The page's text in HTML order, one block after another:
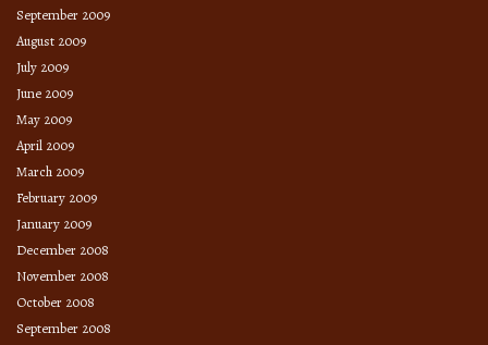
September 2009
August 2009
July 2009
June 2009
May 2009
April 2009
March 2009
February 2009
January 2009
December 2008
November 2008
October 2008
September 2008